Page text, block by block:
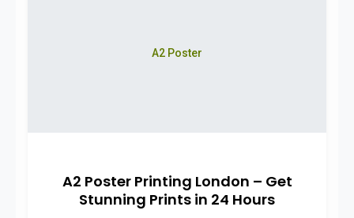
A2 Poster
A2 Poster Printing London – Get
Stunning Prints in 24 Hours